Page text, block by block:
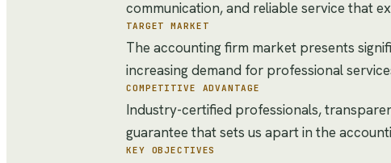
communication, and reliable service that
TARGET MARKET
The accounting firm market presents
increasing demand for professional
COMPETITIVE ADVANTAGE
Industry-certified professionals,
guarantee that sets us apart in the
KEY OBJECTIVES